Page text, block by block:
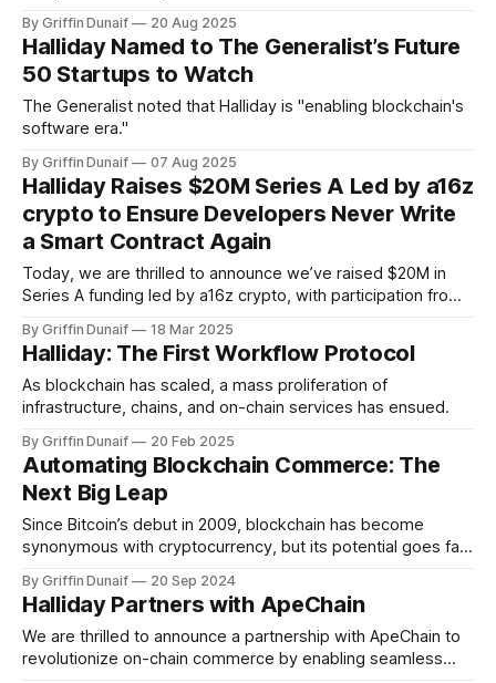
By Griffin Dunaif 20 Aug 2025
Halliday Named to The Generalist’s Future
50 Startups to Watch
The Generalist noted that Halliday is "enabling blockchain's
software era."
By Griffin Dunaif 07 Aug 2025
Halliday Raises $20M Series A Led by a16z
crypto to Ensure Developers Never Write
a Smart Contract Again
Today, we are thrilled to announce we’ve raised $20M in
Series A funding led by a16z crypto, with participation from
angels including Viktor Bunin from Coinbase, Jason Zhao
from Story Protocol, Ekram Ahmed from Celestia, and Nikil
Viswanathan and Joe
By Griffin Dunaif 18 Mar 2025
Halliday: The First Workflow Protocol
As blockchain has scaled, a mass proliferation of
infrastructure, chains, and on-chain services has ensued.
By Griffin Dunaif 20 Feb 2025
Automating Blockchain Commerce: The
Next Big Leap
Since Bitcoin’s debut in 2009, blockchain has become
synonymous with cryptocurrency, but its potential goes far
By Griffin Dunaif 20 Sep 2024
Halliday Partners with ApeChain
We are thrilled to announce a partnership with ApeChain to
revolutionize on-chain commerce by enabling seamless